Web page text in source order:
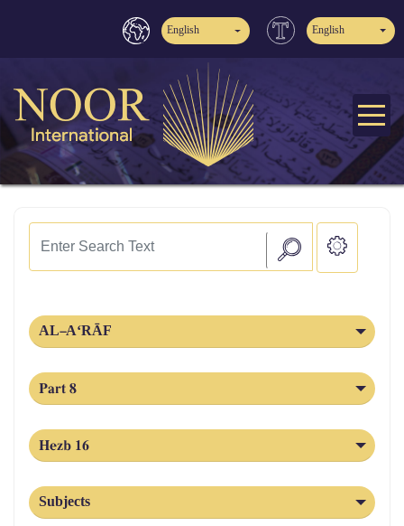
English English
AL‑A‘RĀF
Part 8
Hezb 16
Subjects